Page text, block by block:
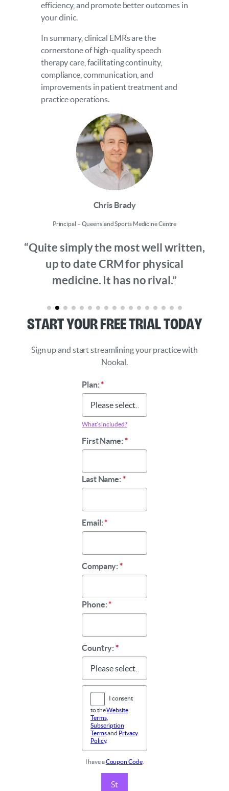
efficiency, and promote better outcomes in
your clinic.
In summary, clinical EMRs are the
cornerstone of high-quality speech
therapy care, facilitating continuity,
compliance, communication, and
improvements in patient treatment and
practice operations.
Chris Brady
Principal – Queensland Sports Medicine Centre
“Quite simply the most well written,
up to date CRM for physical
medicine. It has no rival.”
Start Your Free Trial Today
Sign up and start streamlining your practice with
Nookal.
Plan:*
What’s included?
First Name:*
Last Name:*
Email:*
Company:*
Phone:*
Country:*
I consent
to theWebsite
Terms,
Subscription
Termsand Privacy
Policy.
I have aCoupon Code.
St